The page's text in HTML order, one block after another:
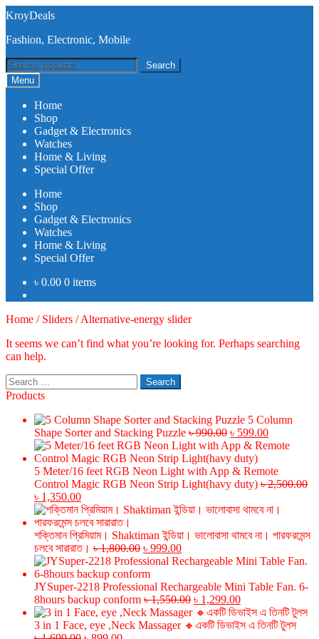
Skip
navigation
Skip
content
KroyDeals
Fashion, Electronic, Mobile
Search
for:
Search
Menu
Home
Shop
Gadget & Electronics
Watches
Home & Living
Special Offer
Home
Shop
Gadget & Electronics
Watches
Home & Living
Special Offer
৳ 0.00 0 items
Home / Sliders /Alternative-energy slider
It seems we can’t find what you’re looking for. Perhaps searching
can help.
Search
for:
Products
5 Column
Shape Sorter and Stacking Puzzle ৳990.00 Original
price
was:
৳ 990.00.
৳ 599.00Current
price
৳ 599.00.
5 Meter/16 feet RGB Neon Light with App & Remote
Control Magic RGB Neon Strip Light(havy duty) ৳2,500.00
Original
price
was:
৳ 2,500.00.
৳ 1,350.00Current
price
is:
৳ 1,350.00.
শক্তিমান প্রিমিয়াম। Shaktiman ইন্ডিয়া। ভালোবাসা থামবে না। পারফরমেন্স
চলবে সারারাত। ৳1,800.00 Original
price
was:
৳ 1,800.00.
৳ 999.00Current
price
৳ 999.00.
JYSuper-2218 Professional Rechargeable Mini Table Fan. 6-
8hours backup conform ৳1,550.00 Original
price
was:
৳ 1,299.00Current
price
is:
3 in 1 Face, eye ,Neck Massager 🔸একটি ডিভাইস এ তিনটি টুলস